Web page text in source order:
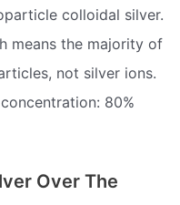
colloidal silver.
means the majority of
not silver ions.
80%
Over The